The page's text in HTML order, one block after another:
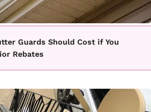
Guards Should Cost if You
Rebates